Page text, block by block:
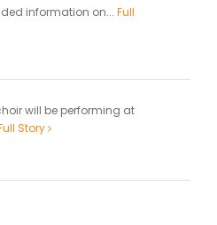
information on... Full
will be performing at
Story